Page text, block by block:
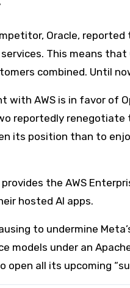
Oracle,
This means
combined. Until
with AWS is in favor of
reportedly
its position than to
the AWS
hosted AI apps.
to undermine
models under an
open all its upcoming